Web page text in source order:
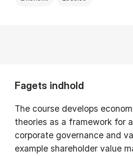
Fagets indhold
The course develops
theories as a framework for
corporate governance and
example shareholder value